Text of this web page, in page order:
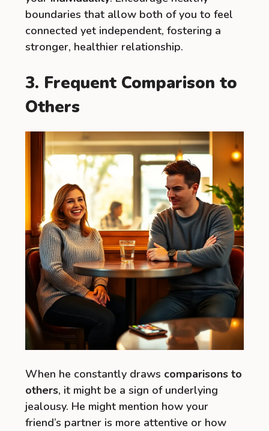
boundaries that allow both of you to feel
connected yet independent, fostering a
stronger, healthier relationship.
3. Frequent Comparison to
Others
When he constantly draws comparisons to
others, it might be a sign of underlying
jealousy. He might mention how your
friend’s partner is more attentive or how